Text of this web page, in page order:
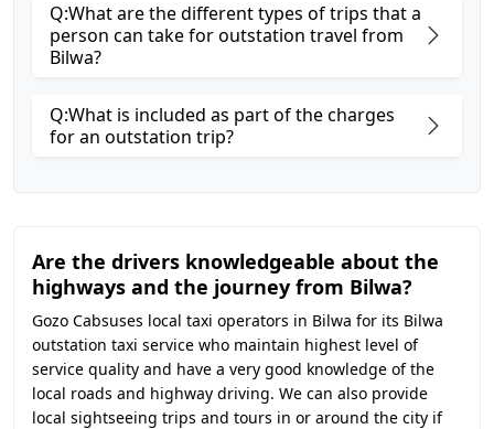
Q:What are the different types of trips that a
person can take for outstation travel from
Bilwa?
Q:What is included as part of the charges
for an outstation trip?
Are the drivers knowledgeable about the
highways and the journey from Bilwa?
Gozo Cabsuses local taxi operators in Bilwa for its Bilwa
outstation taxi service who maintain highest level of
service quality and have a very good knowledge of the
local roads and highway driving. We can also provide
local sightseeing trips and tours in or around the city if